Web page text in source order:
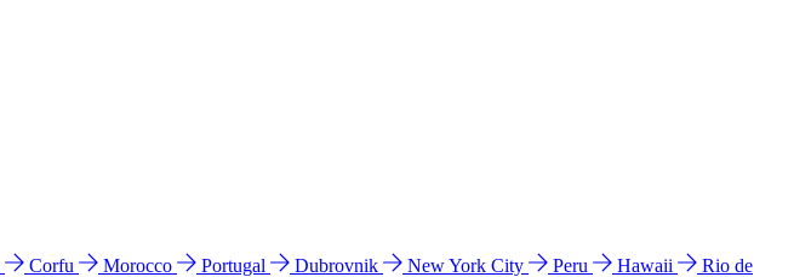
Corfu Morocco Portugal Dubrovnik New York City Peru Hawaii
Rio de